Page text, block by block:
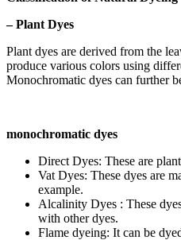
– Plant Dyes
Plant dyes are derived from the
produce various colors using
Monochromatic dyes can further
monochromatic dyes
Direct Dyes: These are
Vat Dyes: These dyes are
example.
Alcalinity Dyes : These
with other dyes.
Flame dyeing: It can be